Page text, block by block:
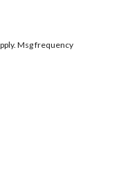
Msg frequency